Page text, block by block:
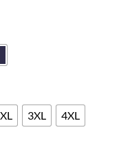
3XL
4XL